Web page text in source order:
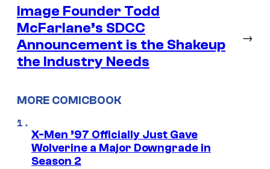
Image Founder Todd
McFarlane’s SDCC
Announcement is the Shakeup
the Industry Needs
→
MORE COMICBOOK
X-Men ’97 Officially Just Gave
Wolverine a Major Downgrade in
Season 2